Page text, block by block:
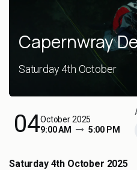
Capernwray
Saturday 4th October
04October 2025
9:00 AM
5:00 PM
Saturday 4th October 2025